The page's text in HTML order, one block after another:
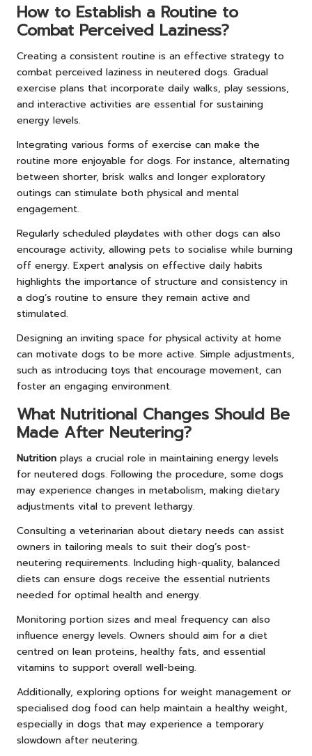
How to Establish a Routine to
Combat Perceived Laziness?
Creating a consistent routine is an effective strategy to
combat perceived laziness in neutered dogs. Gradual
exercise plans that incorporate daily walks, play sessions,
and interactive activities are essential for sustaining
energy levels.
Integrating various forms of exercise can make the
routine more enjoyable for dogs. For instance, alternating
between shorter, brisk walks and longer exploratory
outings can stimulate both physical and mental
engagement.
Regularly scheduled playdates with other dogs can also
encourage activity, allowing pets to socialise while burning
off energy. Expert analysis on effective daily habits
highlights the importance of structure and consistency in
a dog’s routine to ensure they remain active and
stimulated.
Designing an inviting space for physical activity at home
can motivate dogs to be more active. Simple adjustments,
such as introducing toys that encourage movement, can
foster an engaging environment.
What Nutritional Changes Should Be
Made After Neutering?
Nutrition plays a crucial role in maintaining energy levels
for neutered dogs. Following the procedure, some dogs
may experience changes in metabolism, making dietary
adjustments vital to prevent lethargy.
Consulting a veterinarian about dietary needs can assist
owners in tailoring meals to suit their dog’s post-
neutering requirements. Including high-quality, balanced
diets can ensure dogs receive the essential nutrients
needed for optimal health and energy.
Monitoring portion sizes and meal frequency can also
influence energy levels. Owners should aim for a diet
centred on lean proteins, healthy fats, and essential
vitamins to support overall well-being.
Additionally, exploring options for weight management or
specialised dog food can help maintain a healthy weight,
especially in dogs that may experience a temporary
slowdown after neutering.